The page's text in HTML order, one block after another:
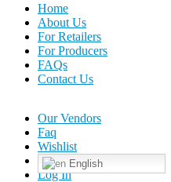
Home
About Us
For Retailers
For Producers
FAQs
Contact Us
Our Vendors
Faq
Wishlist
English
Log In